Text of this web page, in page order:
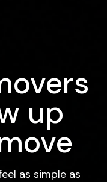
up
as simple as